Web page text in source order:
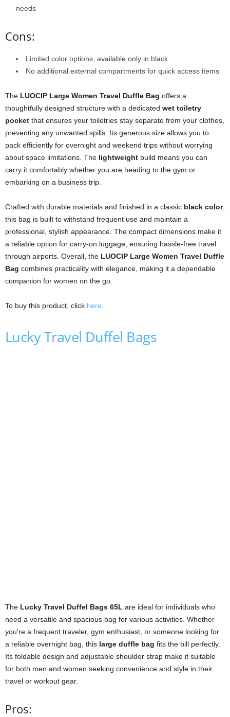
needs
Cons:
Limited color options, available only in black
No additional external compartments for quick access items
The LUOCIP Large Women Travel Duffle Bag offers a
thoughtfully designed structure with a dedicated wet toiletry
pocket that ensures your toiletries stay separate from your clothes,
preventing any unwanted spills. Its generous size allows you to
pack efficiently for overnight and weekend trips without worrying
about space limitations. The lightweight build means you can
carry it comfortably whether you are heading to the gym or
embarking on a business trip.
Crafted with durable materials and finished in a classic black color,
this bag is built to withstand frequent use and maintain a
professional, stylish appearance. The compact dimensions make it
a reliable option for carry-on luggage, ensuring hassle-free travel
through airports. Overall, the LUOCIP Large Women Travel Duffle
Bag combines practicality with elegance, making it a dependable
companion for women on the go.
To buy this product, click here
Lucky Travel Duffel Bags
The Lucky Travel Duffel Bags 65L are ideal for individuals who
need a versatile and spacious bag for various activities. Whether
you’re a frequent traveler, gym enthusiast, or someone looking for
a reliable overnight bag, this large duffle bag fits the bill perfectly.
Its foldable design and adjustable shoulder strap make it suitable
for both men and women seeking convenience and style in their
travel or workout gear.
Pros: